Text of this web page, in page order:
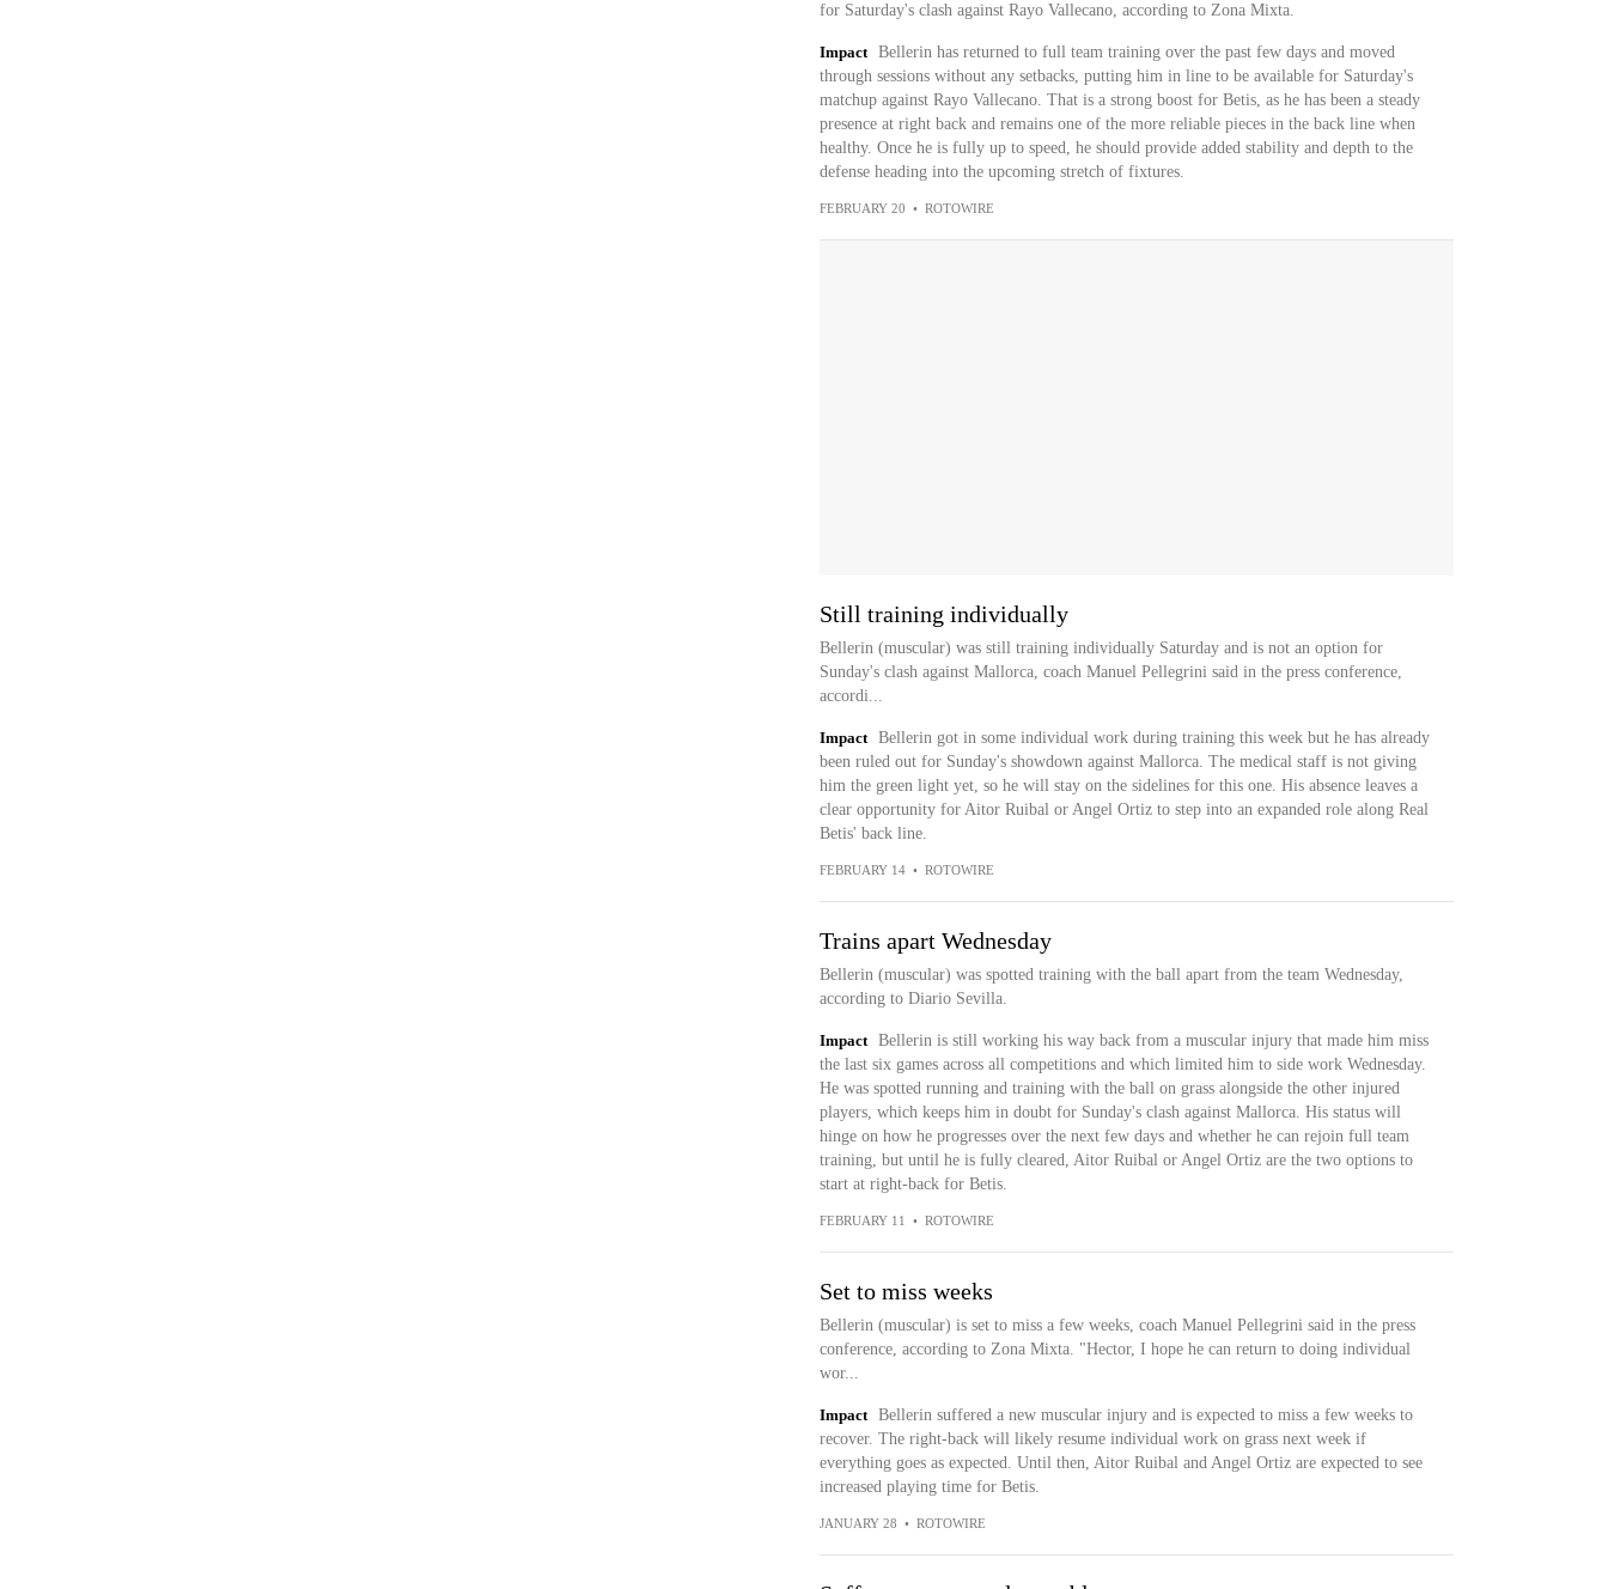
for Saturday's clash against Rayo Vallecano, according to Zona Mixta.
Impact
Bellerin has returned to full team training over the past few days and moved
through sessions without any setbacks, putting him in line to be available for Saturday's
matchup against Rayo Vallecano. That is a strong boost for Betis, as he has been a steady
presence at right back and remains one of the more reliable pieces in the back line when
healthy. Once he is fully up to speed, he should provide added stability and depth to the
defense heading into the upcoming stretch of fixtures.
FEBRUARY 20 • ROTOWIRE
Still training individually
Bellerin (muscular) was still training individually Saturday and is not an option for
Sunday's clash against Mallorca, coach Manuel Pellegrini said in the press conference,
accordi...
Impact
Bellerin got in some individual work during training this week but he has already
been ruled out for Sunday's showdown against Mallorca. The medical staff is not giving
him the green light yet, so he will stay on the sidelines for this one. His absence leaves a
clear opportunity for Aitor Ruibal or Angel Ortiz to step into an expanded role along Real
Betis' back line.
FEBRUARY 14 • ROTOWIRE
Trains apart Wednesday
Bellerin (muscular) was spotted training with the ball apart from the team Wednesday,
according to Diario Sevilla.
Impact
Bellerin is still working his way back from a muscular injury that made him miss
the last six games across all competitions and which limited him to side work Wednesday.
He was spotted running and training with the ball on grass alongside the other injured
players, which keeps him in doubt for Sunday's clash against Mallorca. His status will
hinge on how he progresses over the next few days and whether he can rejoin full team
training, but until he is fully cleared, Aitor Ruibal or Angel Ortiz are the two options to
start at right-back for Betis.
FEBRUARY 11 • ROTOWIRE
Set to miss weeks
Bellerin (muscular) is set to miss a few weeks, coach Manuel Pellegrini said in the press
conference, according to Zona Mixta. "Hector, I hope he can return to doing individual
wor...
Impact
Bellerin suffered a new muscular injury and is expected to miss a few weeks to
recover. The right-back will likely resume individual work on grass next week if
everything goes as expected. Until then, Aitor Ruibal and Angel Ortiz are expected to see
increased playing time for Betis.
JANUARY 28 • ROTOWIRE